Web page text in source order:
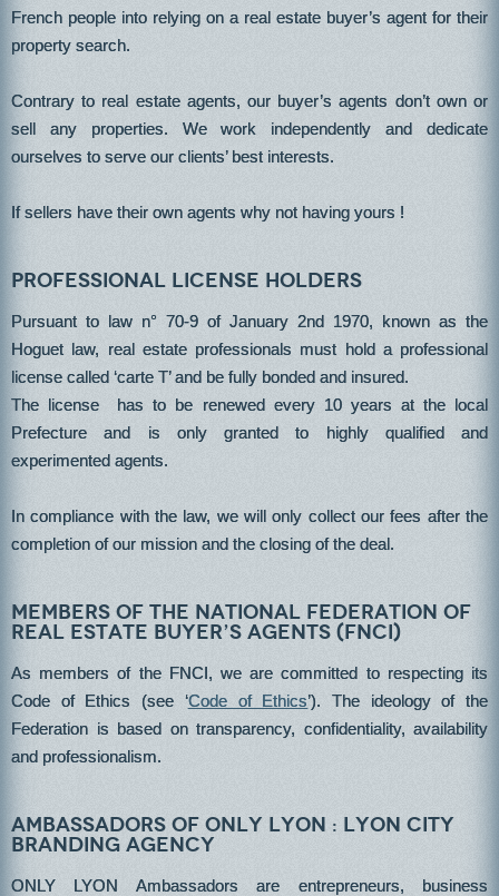
French people into relying on a real estate buyer’s agent for their
property search.
Contrary to real estate agents, our buyer’s agents don’t own or
sell any properties. We work independently and dedicate
ourselves to serve our clients’ best interests.
If sellers have their own agents why not having yours !
Professional license holders
Pursuant to law n° 70-9 of January 2nd 1970, known as the
Hoguet law, real estate professionals must hold a professional
license called ‘carte T’ and be fully bonded and insured.
The license has to be renewed every 10 years at the local
Prefecture and is only granted to highly qualified and
experimented agents.
In compliance with the law, we will only collect our fees after the
completion of our mission and the closing of the deal.
Members of the National Federation of
Real Estate Buyer’s Agents (FNCI)
As members of the FNCI, we are committed to respecting its
Code of Ethics (see ‘Code of Ethics’). The ideology of the
Federation is based on transparency, confidentiality, availability
and professionalism.
Ambassadors of ONLY LYON : Lyon City
Branding Agency
ONLY LYON Ambassadors are entrepreneurs, business